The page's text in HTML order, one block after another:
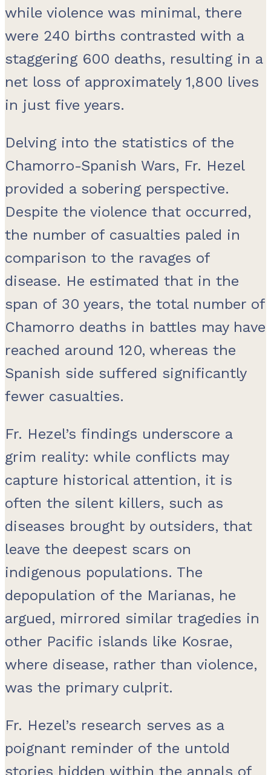
while violence was minimal, there
were 240 births contrasted with a
staggering 600 deaths, resulting in a
net loss of approximately 1,800 lives
in just five years.
Delving into the statistics of the
Chamorro-Spanish Wars, Fr. Hezel
provided a sobering perspective.
Despite the violence that occurred,
the number of casualties paled in
comparison to the ravages of
disease. He estimated that in the
span of 30 years, the total number of
Chamorro deaths in battles may have
reached around 120, whereas the
Spanish side suffered significantly
fewer casualties.
Fr. Hezel’s findings underscore a
grim reality: while conflicts may
capture historical attention, it is
often the silent killers, such as
diseases brought by outsiders, that
leave the deepest scars on
indigenous populations. The
depopulation of the Marianas, he
argued, mirrored similar tragedies in
other Pacific islands like Kosrae,
where disease, rather than violence,
was the primary culprit.
Fr. Hezel’s research serves as a
poignant reminder of the untold
stories hidden within the annals of